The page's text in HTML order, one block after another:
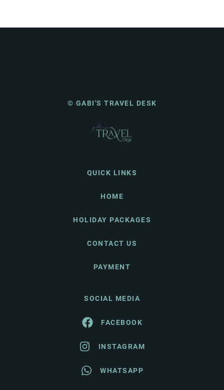
© GABI'S TRAVEL DESK
QUICK LINKS
HOME
HOLIDAY PACKAGES
CONTACT US
PAYMENT
SOCIAL MEDIA
FACEBOOK
INSTAGRAM
WHATSAPP